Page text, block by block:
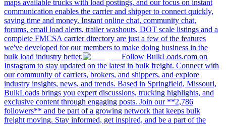
maps available trucks with load postings, and our focus on instant
communication enables the carrier and shipper to connect quickly,
saving time and money. Instant online chat, community chat,
forums, email load alerts, trailer washouts, DOT scale listings and a
complete FMCSA carrier directory are just a few of the features
we've developed for our members to make doing business in the
bulk load industry better.
Follow BulkLoads.com on
Instagram to stay updated on the latest in bulk freight. Connect with
our community of carriers, brokers, and shippers, and explore
industry insights, news, and trends. Based in Springfield, Missouri,
BulkLoads brings you expert discussions, trucking highlights, and
exclusive content through engaging posts. Join our **2,786
followers** and be part of a growing network that keeps bulk
freight moving. Stay informed, get inspired, and be a part of the